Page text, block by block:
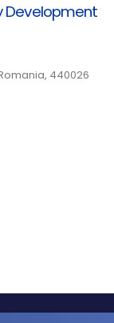
Development
440026